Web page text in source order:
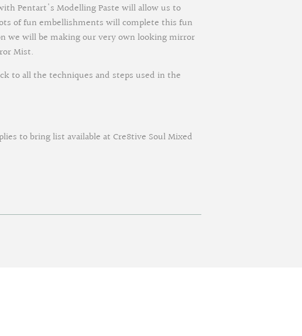
Pentart's Modelling Paste will allow us to
of fun embellishments will complete this fun
we will be making our very own looking mirror
Mist.
to all the techniques and steps used in the
to bring list available at Cre8tive Soul Mixed